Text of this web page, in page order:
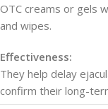
OTC creams or gels
and wipes.
Effectiveness:
They help delay
confirm their long-